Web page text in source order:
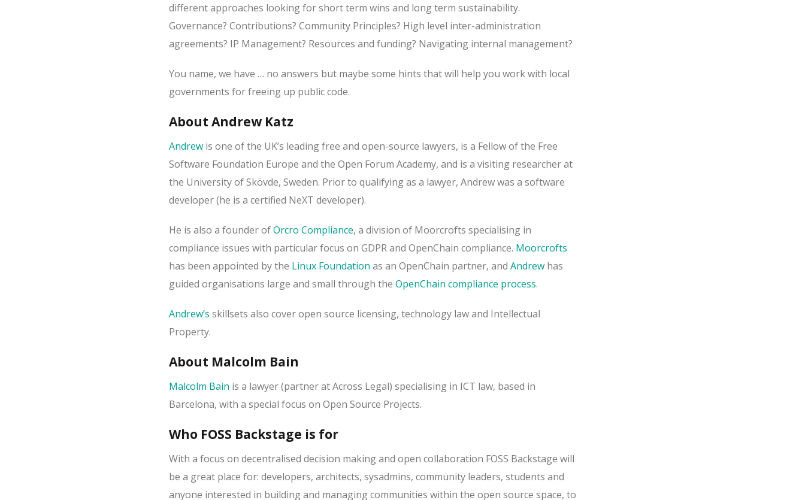
different approaches looking for short term wins and long term sustainability.
Governance? Contributions? Community Principles? High level inter-administration
agreements? IP Management? Resources and funding? Navigating internal management?
You name, we have … no answers but maybe some hints that will help you work with local
governments for freeing up public code.
About Andrew Katz
Andrew is one of the UK’s leading free and open-source lawyers, is a Fellow of the Free
Software Foundation Europe and the Open Forum Academy, and is a visiting researcher at
the University of Skövde, Sweden. Prior to qualifying as a lawyer, Andrew was a software
developer (he is a certified NeXT developer).
He is also a founder ofOrcro Compliance, a division of Moorcrofts specialising in
compliance issues with particular focus on GDPR and OpenChain compliance. Moorcrofts
has been appointed by the Linux Foundation as an OpenChain partner, and Andrew has
guided organisations large and small through the OpenChain compliance process.
Andrew’s skillsets also cover open source licensing, technology law and Intellectual
Property.
About Malcolm Bain
Malcolm Bain is a lawyer (partner at Across Legal) specialising in ICT law, based in
Barcelona, with a special focus on Open Source Projects.
Who FOSS Backstage is for
With a focus on decentralised decision making and open collaboration FOSS Backstage will
be a great place for: developers, architects, sysadmins, community leaders, students and
anyone interested in building and managing communities within the open source space, to